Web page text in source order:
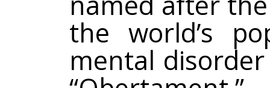
the world’s
mental